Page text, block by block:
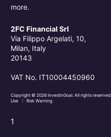
more.
2FC Financial Srl
Via Filippo Argelati, 10,
Milan, Italy
20143
VAT No. IT10004450960
Copyright © 2026 InvestinGoal. All rights reserved.
Use
/ Risk Warning
1